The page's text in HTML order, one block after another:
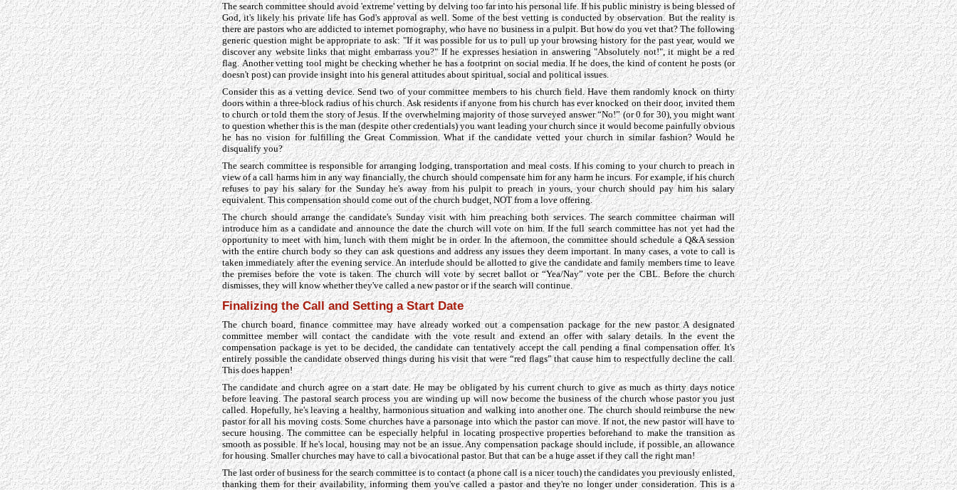
The search committee should avoid 'extreme' vetting by delving too far into his personal life. If his public ministry is being blessed of
God, it's likely his private life has God's approval as well. Some of the best vetting is conducted by observation. But the reality is
there are pastors who are addicted to internet pornography, who have no business in a pulpit. But how do you vet that? The following
generic question might be appropriate to ask: "If it was possible for us to pull up your browsing history for the past year, would we
discover any website links that might embarrass you?" If he expresses hesiation in answering "Absolutely not!", it might be a red
flag. Another vetting tool might be checking whether he has a footprint on social media. If he does, the kind of content he posts (or
doesn't post) can provide insight into his general attitudes about spiritual, social and political issues.
Consider this as a vetting device. Send two of your committee members to his church field. Have them randomly knock on thirty
doors within a three-block radius of his church. Ask residents if anyone from his church has ever knocked on their door, invited them
to church or told them the story of Jesus. If the overwhelming majority of those surveyed answer “No!” (or 0 for 30), you might want
to question whether this is the man (despite other credentials) you want leading your church since it would become painfully obvious
he has no vision for fulfilling the Great Commission. What if the candidate vetted your church in similar fashion? Would he
disqualify you?
The search committee is responsible for arranging lodging, transportation and meal costs. If his coming to your church to preach in
view of a call harms him in any way financially, the church should compensate him for any harm he incurs. For example, if his church
refuses to pay his salary for the Sunday he's away from his pulpit to preach in yours, your church should pay him his salary
equivalent. This compensation should come out of the church budget, NOT from a love offering.
The church should arrange the candidate's Sunday visit with him preaching both services. The search committee chairman will
introduce him as a candidate and announce the date the church will vote on him. If the full search committee has not yet had the
opportunity to meet with him, lunch with them might be in order. In the afternoon, the committee should schedule a Q&A session
with the entire church body so they can ask questions and address any issues they deem important. In many cases, a vote to call is
taken immediately after the evening service. An interlude should be allotted to give the candidate and family members time to leave
the premises before the vote is taken. The church will vote by secret ballot or “Yea/Nay” vote per the CBL. Before the church
dismisses, they will know whether they've called a new pastor or if the search will continue.
Finalizing the Call and Setting a Start Date
The church board, finance committee may have already worked out a compensation package for the new pastor. A designated
committee member will contact the candidate with the vote result and extend an offer with salary details. In the event the
compensation package is yet to be decided, the candidate can tentatively accept the call pending a final compensation offer. It's
entirely possible the candidate observed things during his visit that were “red flags” that cause him to respectfully decline the call.
This does happen!
The candidate and church agree on a start date. He may be obligated by his current church to give as much as thirty days notice
before leaving. The pastoral search process you are winding up will now become the business of the church whose pastor you just
called. Hopefully, he's leaving a healthy, harmonious situation and walking into another one. The church should reimburse the new
pastor for all his moving costs. Some churches have a parsonage into which the pastor can move. If not, the new pastor will have to
secure housing. The committee can be especially helpful in locating prospective properties beforehand to make the transition as
smooth as possible. If he's local, housing may not be an issue. Any compensation package should include, if possible, an allowance
for housing. Smaller churches may have to call a bivocational pastor. But that can be a huge asset if they call the right man!
The last order of business for the search committee is to contact (a phone call is a nicer touch) the candidates you previously enlisted,
thanking them for their availability, informing them you've called a pastor and they're no longer under consideration. This is a